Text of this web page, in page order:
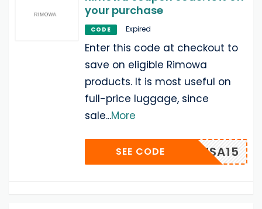
your purchase
CODE Expired
Enter this code at checkout to
save on eligible Rimowa
products. It is most useful on
full-price luggage, since
sale...More
MOWAUSA15
SEE CODE